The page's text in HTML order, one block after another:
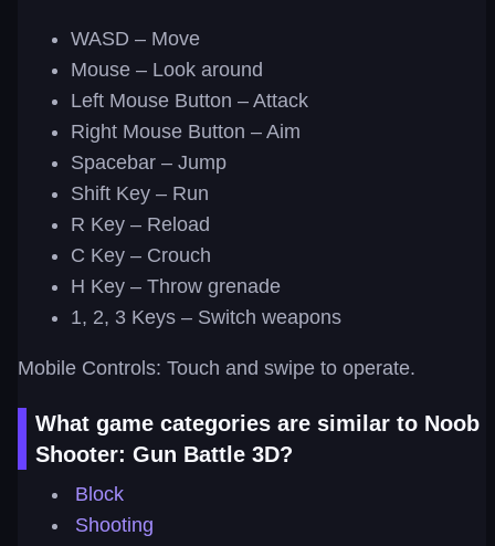
WASD – Move
Mouse – Look around
Left Mouse Button – Attack
Right Mouse Button – Aim
Spacebar – Jump
Shift Key – Run
R Key – Reload
C Key – Crouch
H Key – Throw grenade
1, 2, 3 Keys – Switch weapons
Mobile Controls: Touch and swipe to operate.
What game categories are similar to Noob
Shooter: Gun Battle 3D?
Block
Shooting